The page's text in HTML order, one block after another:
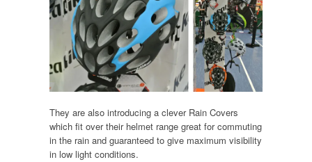
They are also introducing a clever Rain Covers
which fit over their helmet range great for commuting
in the rain and guaranteed to give maximum visibility
in low light conditions.